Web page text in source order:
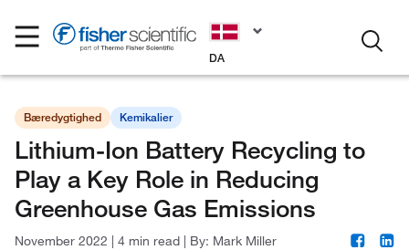
DA
Bæredygtighed Kemikalier
Lithium-Ion Battery Recycling to
Play a Key Role in Reducing
Greenhouse Gas Emissions
November 2022 | 4 min read | By: Mark Miller